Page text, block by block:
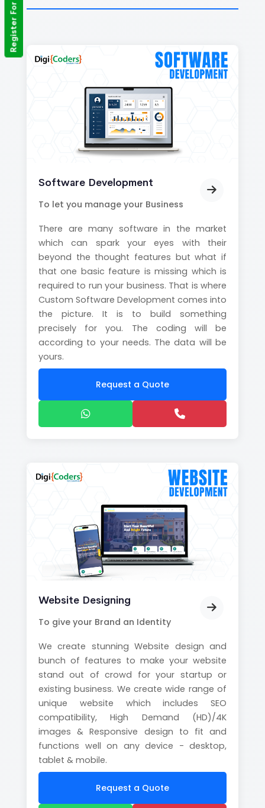
Software Development
To let you manage your Business
There are many software in the market
which can spark your eyes with their
beyond the thought features but what if
that one basic feature is missing which is
required to run your business. That is where
Custom Software Development comes into
the picture. It is to build something
precisely for you. The coding will be
according to your needs. The data will be
yours.
Request a Quote
Website Designing
To give your Brand an Identity
We create stunning Website design and
bunch of features to make your website
stand out of crowd for your startup or
existing business. We create wide range of
unique website which includes SEO
compatibility, High Demand (HD)/4K
images & Responsive design to fit and
functions well on any device - desktop,
tablet & mobile.
Request a Quote